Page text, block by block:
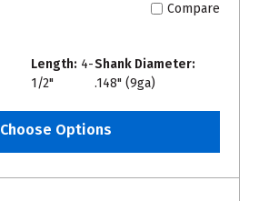
Compare
Length: 4-
1/2"
Shank Diameter:
.148" (9ga)
Choose Options